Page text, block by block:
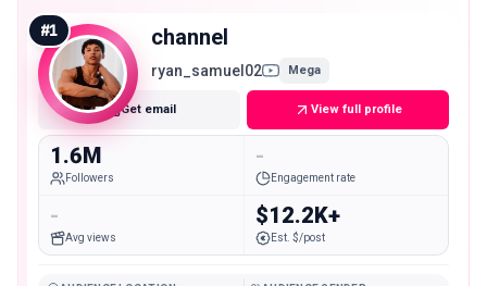
#1 channel
ryan_samuel02 Mega
Get email View full profile
1.6M
Followers
-
Engagement rate
-
Avg views
$12.2K+
Est. $/post